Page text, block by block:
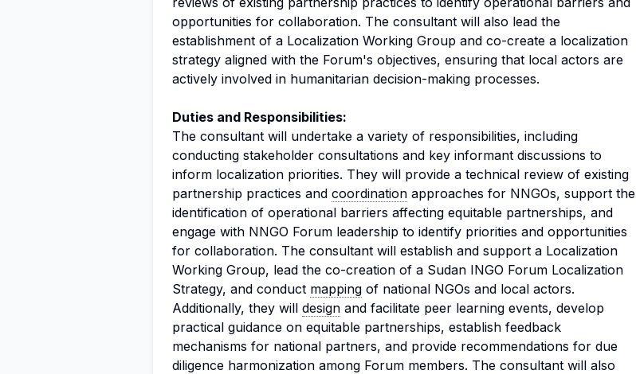
opportunities for collaboration. The consultant will also lead the
establishment of a Localization Working Group and co-create a localization
strategy aligned with the Forum's objectives, ensuring that local actors are
actively involved in humanitarian decision-making processes.
Duties and Responsibilities:
The consultant will undertake a variety of responsibilities, including
conducting stakeholder consultations and key informant discussions to
inform localization priorities. They will provide a technical review of existing
partnership practices and coordination approaches for NNGOs, support the
identification of operational barriers affecting equitable partnerships, and
engage with NNGO Forum leadership to identify priorities and opportunities
for collaboration. The consultant will establish and support a Localization
Working Group, lead the co-creation of a Sudan INGO Forum Localization
Strategy, and conduct mapping of national NGOs and local actors.
Additionally, they will design and facilitate peer learning events, develop
practical guidance on equitable partnerships, establish feedback
mechanisms for national partners, and provide recommendations for due
diligence harmonization among Forum members. The consultant will also